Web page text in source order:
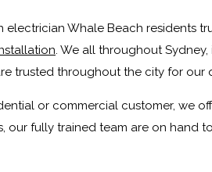
electrician Whale Beach residents
. We all throughout
trusted throughout the city for our
or commercial customer, we
our fully trained team are on hand